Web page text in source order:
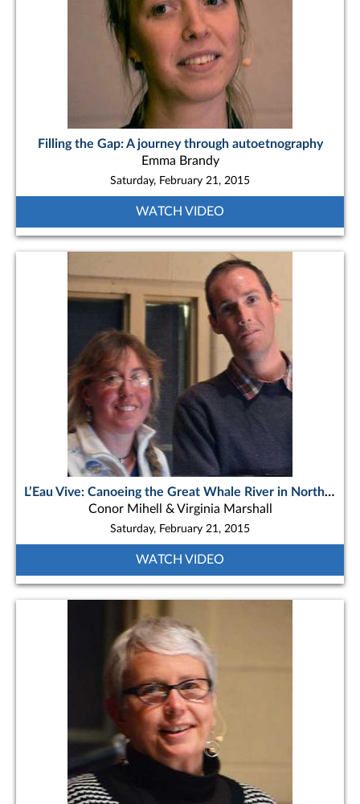
Filling the Gap: A journey through autoetnography
Emma Brandy
Saturday, February 21, 2015
WATCH VIDEO
L’Eau Vive: Canoeing the Great Whale River in Northern Quebec
Conor Mihell & Virginia Marshall
Saturday, February 21, 2015
WATCH VIDEO